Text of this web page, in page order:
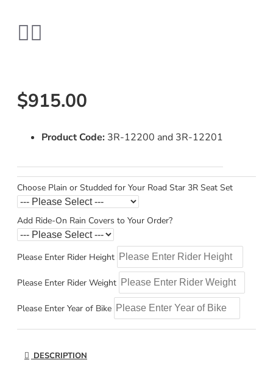
$915.00
Product Code: 3R-12200 and 3R-12201
Choose Plain or Studded for Your Road Star 3R Seat Set
Add Ride-On Rain Covers to Your Order?
Please Enter Rider Height
Please Enter Rider Weight
Please Enter Year of Bike
DESCRIPTION